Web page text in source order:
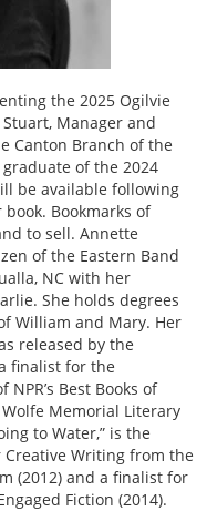
the 2025 Ogilvie
Manager and
Canton Branch of the
of the 2024
be available following
Bookmarks of
to sell. Annette
of the Eastern Band
NC with her
She holds degrees
William and Mary. Her
released by the
finalist for the
Best Books of
Memorial Literary
to Water,” is the
Writing from the
(2012) and a finalist for
Fiction (2014).